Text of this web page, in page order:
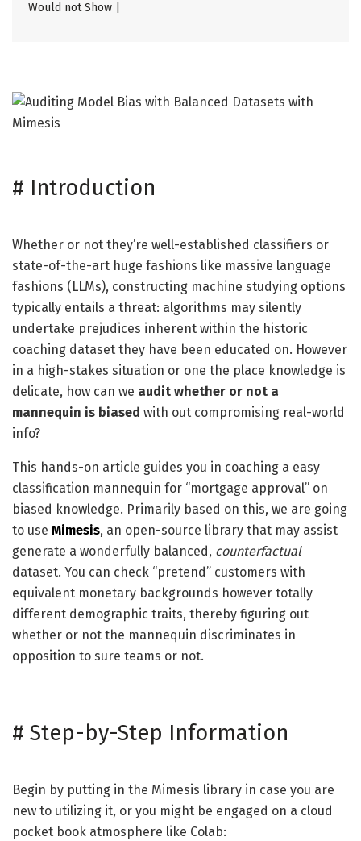
Would not Show |
# Introduction
Whether or not they’re well-established classifiers or
state-of-the-art huge fashions like massive language
fashions (LLMs), constructing machine studying options
typically entails a threat: algorithms may silently
undertake prejudices inherent within the historic
coaching dataset they have been educated on. However
in a high-stakes situation or one the place knowledge is
delicate, how can we audit whether or not a
mannequin is biased with out compromising real-world
info?
This hands-on article guides you in coaching a easy
classification mannequin for “mortgage approval” on
biased knowledge. Primarily based on this, we are going
to use Mimesis, an open-source library that may assist
generate a wonderfully balanced, counterfactual
dataset. You can check “pretend” customers with
equivalent monetary backgrounds however totally
different demographic traits, thereby figuring out
whether or not the mannequin discriminates in
opposition to sure teams or not.
# Step-by-Step Information
Begin by putting in the Mimesis library in case you are
new to utilizing it, or you might be engaged on a cloud
pocket book atmosphere like Colab: